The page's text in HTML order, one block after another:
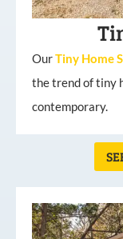
OurTiny Home
the trend of tiny
contemporary.